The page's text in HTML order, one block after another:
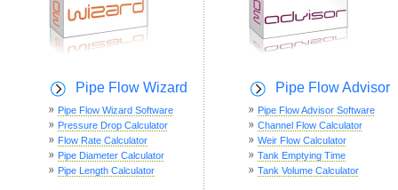
Pipe Flow Wizard
Pipe Flow Wizard Software
Pressure Drop Calculator
Flow Rate Calculator
Pipe Diameter Calculator
Pipe Length Calculator
Pipe Flow Advisor
Pipe Flow Advisor Software
Channel Flow Calculator
Weir Flow Calculator
Tank Emptying Time
Tank Volume Calculator